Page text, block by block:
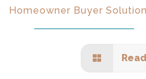
Homeowner Buyer